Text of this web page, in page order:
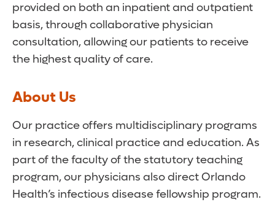
provided on both an inpatient and outpatient
basis, through collaborative physician
consultation, allowing our patients to receive
the highest quality of care.
About Us
Our practice offers multidisciplinary programs
in research, clinical practice and education. As
part of the faculty of the statutory teaching
program, our physicians also direct Orlando
Health’s infectious disease fellowship program.